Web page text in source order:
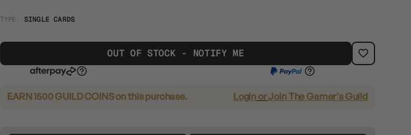
TYPE: SINGLE CARDS
OUT OF STOCK - NOTIFY ME
EARN 1500 GUILD COINSon this purchase. LoginorJoin The Gamer's Guild